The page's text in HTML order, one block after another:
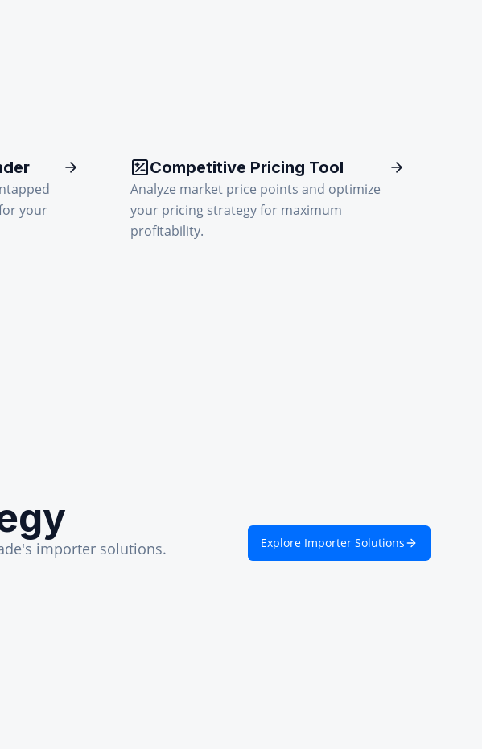
your
Competitive Pricing Tool
Analyze market price points and optimize
your pricing strategy for maximum
profitability.
importer solutions. Explore Importer Solutions